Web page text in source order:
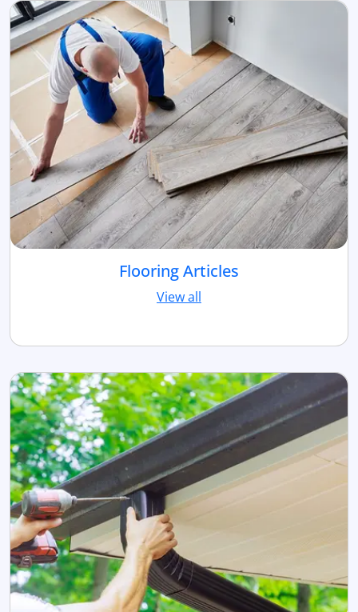
Flooring Articles
View all